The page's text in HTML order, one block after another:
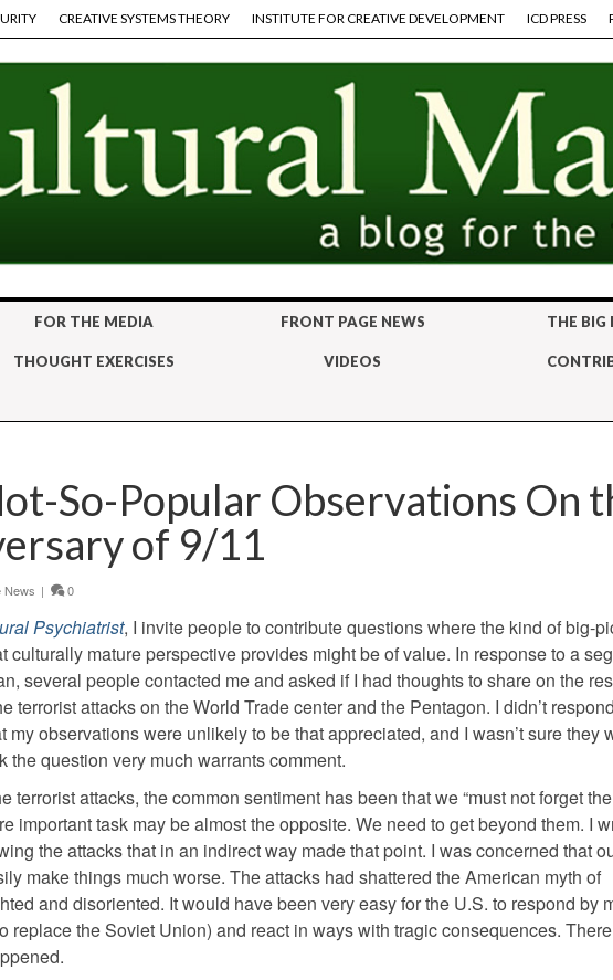
CREATIVE SYSTEMS THEORY INSTITUTE FOR CREATIVE DEVELOPMENT ICD PRESS
FOR THE MEDIA FRONT PAGE NEWS THE BIG
THOUGHT EXERCISES VIDEOS
So-Popular Observations On
of 9/11
News | 0
Psychiatrist, I invite people to contribute questions where the kind of big-
culturally mature perspective provides might be of value. In response to a
several people contacted me and asked if I had thoughts to share on the
terrorist attacks on the World Trade center and the Pentagon. I didn’t respond
observations were unlikely to be that appreciated, and I wasn’t sure they
the question very much warrants comment.
terrorist attacks, the common sentiment has been that we “must not forget
important task may be almost the opposite. We need to get beyond them. I
the attacks that in an indirect way made that point. I was concerned that
make things much worse. The attacks had shattered the American myth of
and disoriented. It would have been very easy for the U.S. to respond by
replace the Soviet Union) and react in ways with tragic consequences.